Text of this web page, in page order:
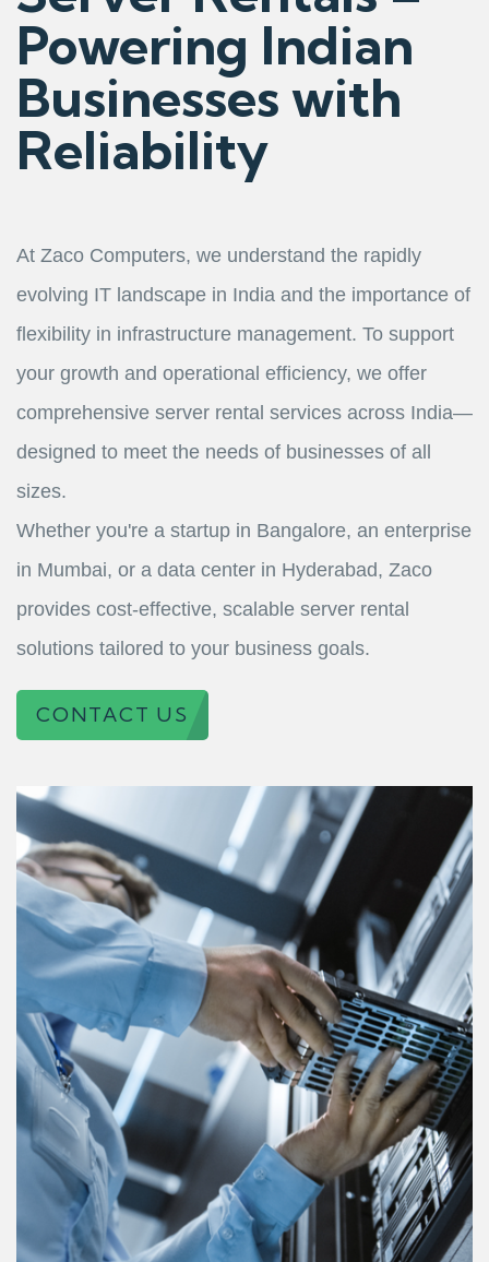
Powering Indian
Businesses with
Reliability
At Zaco Computers, we understand the rapidly
evolving IT landscape in India and the importance of
flexibility in infrastructure management. To support
your growth and operational efficiency, we offer
comprehensive server rental services across India—
designed to meet the needs of businesses of all
sizes.
Whether you're a startup in Bangalore, an enterprise
in Mumbai, or a data center in Hyderabad, Zaco
provides cost-effective, scalable server rental
solutions tailored to your business goals.
CONTACT US